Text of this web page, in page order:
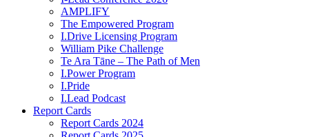
AMPLIFY
The Empowered Program
I.Drive Licensing Program
William Pike Challenge
Te Ara Tāne – The Path of Men
I.Power Program
I.Pride
I.Lead Podcast
Report Cards
Report Cards 2024